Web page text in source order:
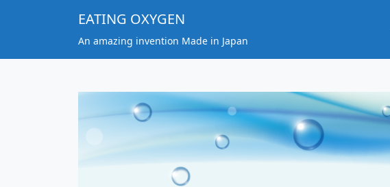
EATING OXYGEN
An amazing invention Made in Japan